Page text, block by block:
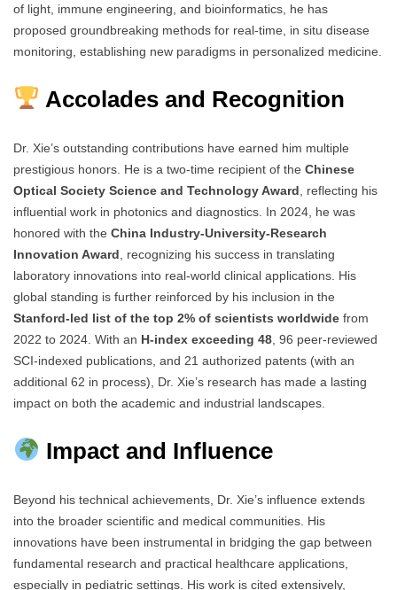
of light, immune engineering, and bioinformatics, he has
proposed groundbreaking methods for real-time, in situ disease
monitoring, establishing new paradigms in personalized medicine.
Accolades and Recognition
Dr. Xie’s outstanding contributions have earned him multiple
prestigious honors. He is a two-time recipient of the Chinese
Optical Society Science and Technology Award , reflecting his
influential work in photonics and diagnostics. In 2024, he was
honored with the China Industry-University-Research
Innovation Award , recognizing his success in translating
laboratory innovations into real-world clinical applications. His
global standing is further reinforced by his inclusion in the
Stanford-led list of the top 2% of scientists worldwide from
2022 to 2024. With an H-index exceeding 48 , 96 peer-reviewed
SCI-indexed publications, and 21 authorized patents (with an
additional 62 in process), Dr. Xie’s research has made a lasting
impact on both the academic and industrial landscapes.
Impact and Influence
Beyond his technical achievements, Dr. Xie’s influence extends
into the broader scientific and medical communities. His
innovations have been instrumental in bridging the gap between
fundamental research and practical healthcare applications,
especially in pediatric settings. His work is cited extensively,